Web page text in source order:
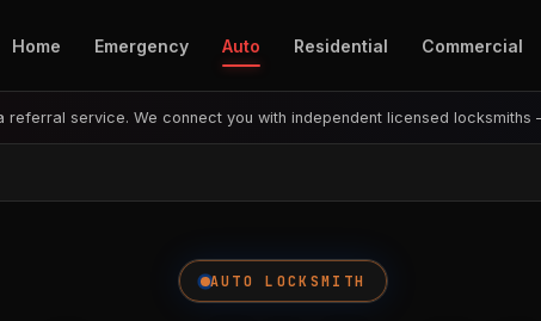
Home Emergency Auto Residential Commercial
referral service. We connect you with independent licensed
AUTO LOCKSMITH